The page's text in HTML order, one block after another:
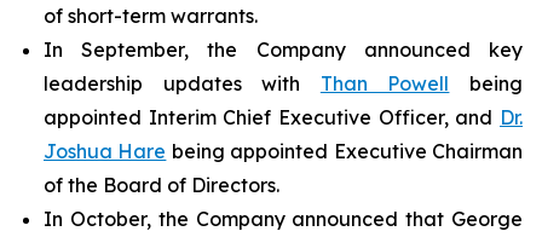
of short-term warrants.
In September, the Company announced key
leadership updates with Than Powell being
appointed Interim Chief Executive Officer, and Dr.
Joshua Hare being appointed Executive Chairman
of the Board of Directors.
In October, the Company announced that George